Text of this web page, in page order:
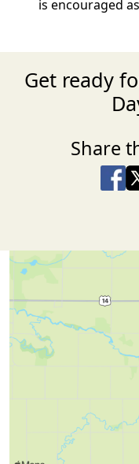
is encouraged
Get ready
Share